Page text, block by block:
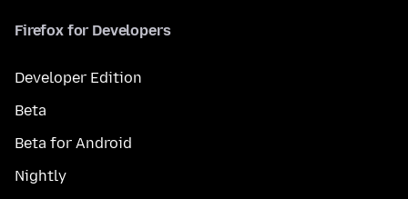
Firefox for Developers
Developer Edition
Beta
Beta for Android
Nightly